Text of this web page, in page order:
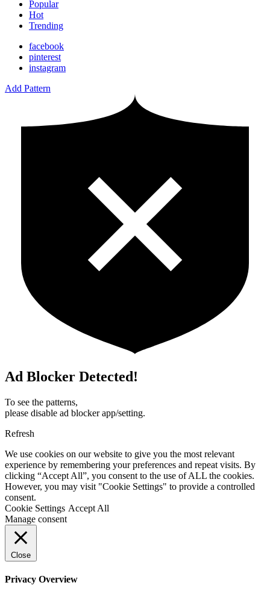
Popular
Hot
Trending
facebook
pinterest
instagram
Add Pattern
Ad Blocker Detected!
To see the patterns,
please disable ad blocker app/setting.
Refresh
We use cookies on our website to give you the most relevant
experience by remembering your preferences and repeat visits. By
clicking “Accept All”, you consent to the use of ALL the cookies.
However, you may visit "Cookie Settings" to provide a controlled
consent.
Cookie Settings Accept All
Manage consent
Close
Privacy Overview